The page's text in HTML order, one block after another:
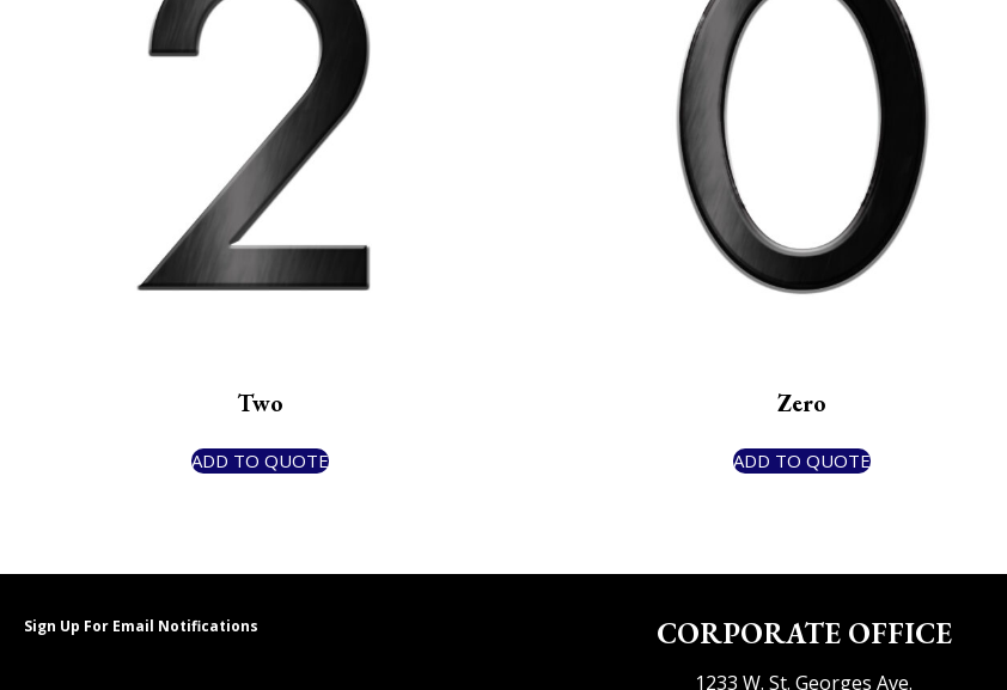
Two
ADD TO QUOTE
Zero
ADD TO QUOTE
Sign Up For Email Notifications CORPORATE OFFICE
1233 W. St. Georges Ave.